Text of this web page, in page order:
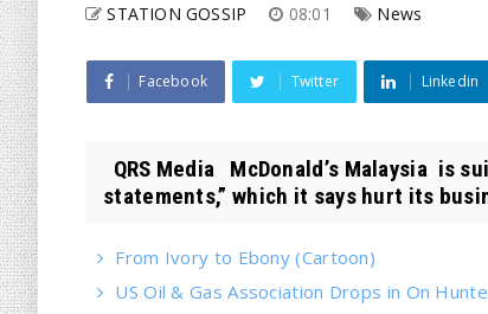
STATION GOSSIP 08:01 News
Facebook Twitter Linkedin
QRS Media McDonald’s Malaysia is
statements,” which it says hurt its
From Ivory to Ebony (Cartoon)
US Oil & Gas Association Drops in On